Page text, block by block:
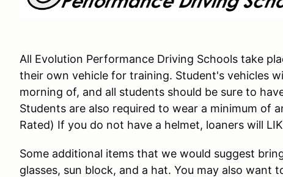
All Evolution Performance Driving Schools take
their own vehicle for training. Student's vehicles
morning of, and all students should be sure to
Students are also required to wear a minimum of
Rated) If you do not have a helmet, loaners will
Some additional items that we would suggest
glasses, sun block, and a hat. You may also want